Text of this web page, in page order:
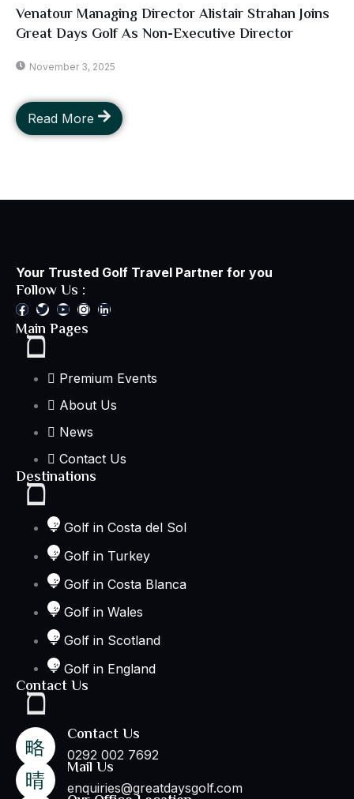
Venatour Managing Director Alistair Strahan Joins
Great Days Golf As Non-Executive Director
November 3, 2025
Read More
Your Trusted Golf Travel Partner for you
Follow Us :
Main Pages
Premium Events
About Us
News
Contact Us
Destinations
Golf in Costa del Sol
Golf in Turkey
Golf in Costa Blanca
Golf in Wales
Golf in Scotland
Golf in England
Contact Us
Contact Us
0292 002 7692
Mail Us
enquiries@greatdaysgolf.com